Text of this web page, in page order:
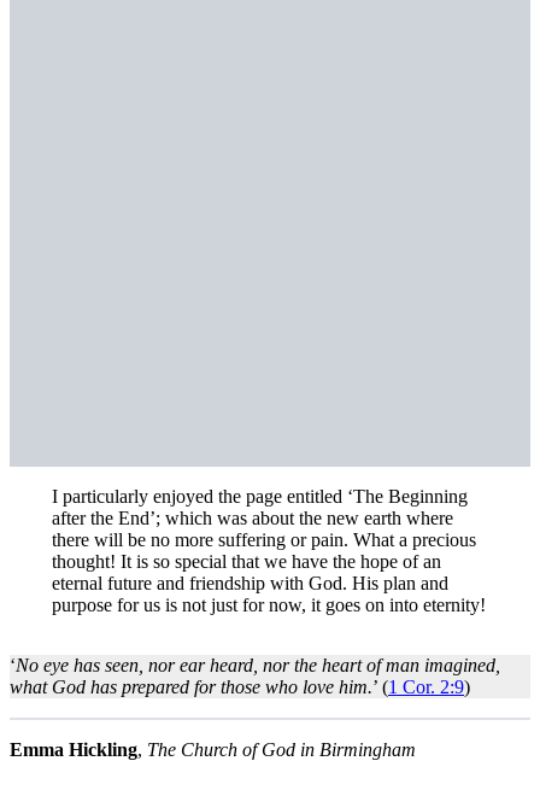
I particularly enjoyed the page entitled ‘The Beginning
after the End’; which was about the new earth where
there will be no more suffering or pain. What a precious
thought! It is so special that we have the hope of an
eternal future and friendship with God. His plan and
purpose for us is not just for now, it goes on into eternity!
‘No eye has seen, nor ear heard, nor the heart of man imagined,
what God has prepared for those who love him.’ (1 Cor. 2:9)
Emma Hickling, The Church of God in Birmingham